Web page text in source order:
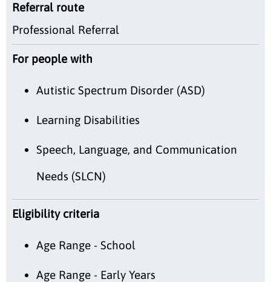
Referral route
Professional Referral
For people with
Autistic Spectrum Disorder (ASD)
Learning Disabilities
Speech, Language, and Communication
Needs (SLCN)
Eligibility criteria
Age Range - School
Age Range - Early Years